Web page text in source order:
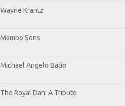
Wayne Krantz
Mambo Sons
Michael Angelo Batio
The Royal Dan: A Tribute